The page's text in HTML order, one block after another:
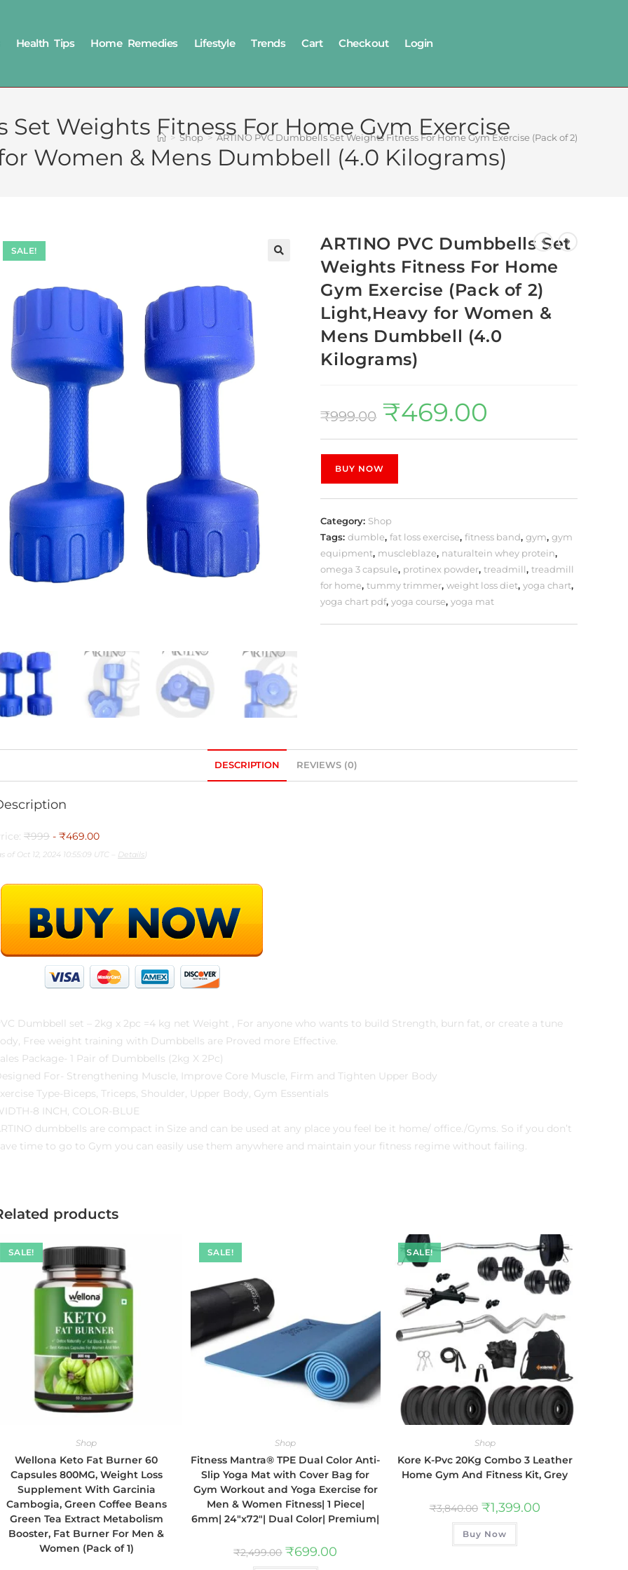
Health Tips Home Remedies Lifestyle Trends Cart Checkout Login
Set Weights Fitness For Home Gym Exercise
Women & Mens Dumbbell (4.0 Kilograms)
> Shop > ARTINO PVC Dumbbells Set Weights Fitness For Home Gym Exercise (Pack of 2)
SALE!
ARTINO PVC Dumbbells Set
Weights Fitness For Home
Gym Exercise (Pack of 2)
Light,Heavy for Women &
Mens Dumbbell (4.0
Kilograms)
₹999.00 ₹469.00
BUY NOW
Category: Shop
Tags:dumble,fat loss exercise,fitness band,gym,gym
equipment, muscleblaze, naturaltein whey protein,
omega 3 capsule, protinex powder,treadmill,treadmill
for home,tummy trimmer,weight loss diet,yoga chart,
yoga chart pdf,yoga course,yoga mat
DESCRIPTION REVIEWS (0)
₹999 - ₹469.00
of Oct 12, 2024 10:55:09 UTC – Details)
Dumbbell set – 2kg x 2pc =4 kg net Weight , For anyone who wants to build Strength, burn fat, or create a tune
Free weight training with Dumbbells are Proved more Effective.
Package- 1 Pair of Dumbbells (2kg X 2Pc)
For- Strengthening Muscle, Improve Core Muscle, Firm and Tighten Upper Body
Type-Biceps, Triceps, Shoulder, Upper Body, Gym Essentials
8 INCH, COLOR-BLUE
dumbbells are compact in Size and can be used at any place you feel be it home/ office./Gyms. So if you don’t
time to go to Gym you can easily use them anywhere and maintain your fitness regime without failing.
products
SALE!
Shop
Wellona Keto Fat Burner 60
Capsules 800MG, Weight Loss
Supplement With Garcinia
Cambogia, Green Coffee Beans
Green Tea Extract Metabolism
Booster, Fat Burner For Men &
Women (Pack of 1)
SALE!
Shop
Fitness Mantra® TPE Dual Color Anti-
Slip Yoga Mat with Cover Bag for
Gym Workout and Yoga Exercise for
Men & Women Fitness| 1 Piece|
6mm| 24″x72″| Dual Color| Premium|
₹2,499.00 ₹699.00
SALE!
Shop
Kore K-Pvc 20Kg Combo 3 Leather
Home Gym And Fitness Kit, Grey
₹3,840.00 ₹1,399.00
Buy Now